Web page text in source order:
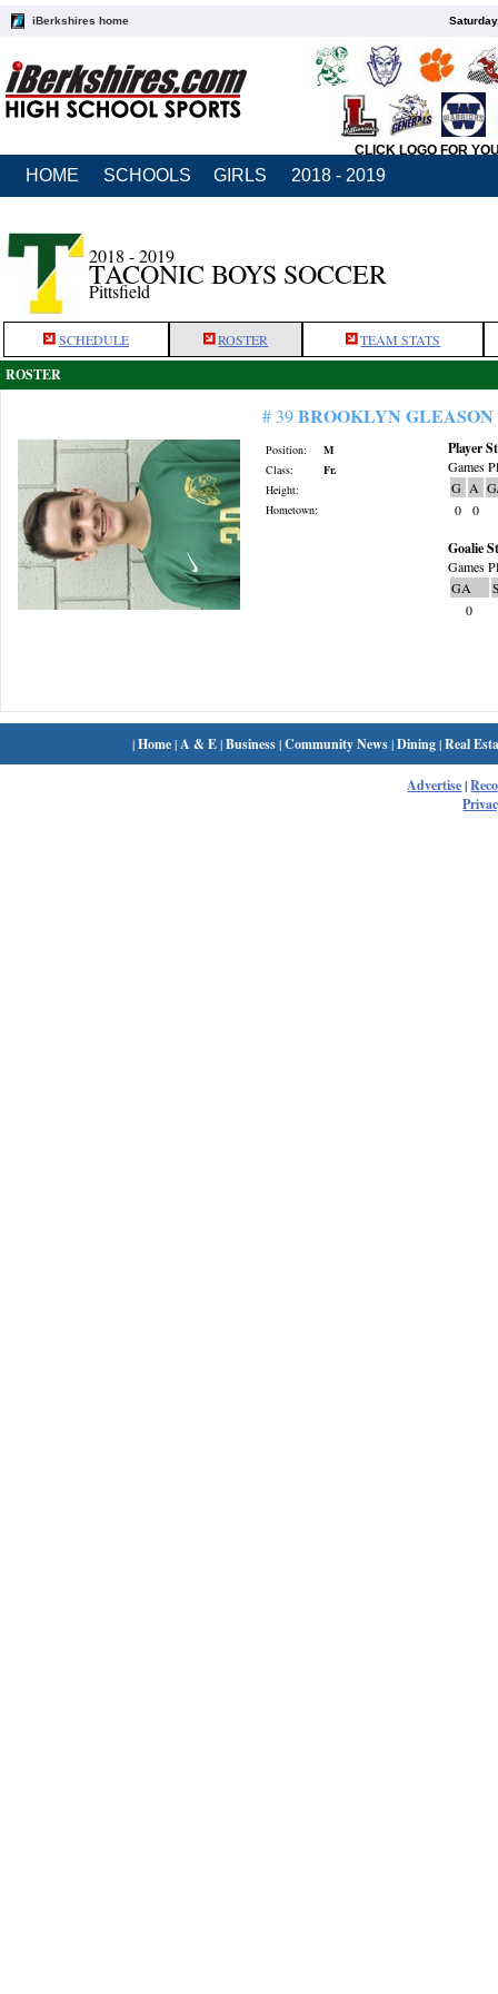
iBerkshires home
CLICK LOGO FOR
HOME SCHOOLS GIRLS 2018 - 2019
2018 - 2019
TACONIC BOYS SOCCER
Pittsfield
SCHEDULE ROSTER TEAM STATS
ROSTER
# 39BROOKLYN GLEASON
Position:
M
Class:
Fr.
Height:
Hometown:
Player
Games
G A
0
0
Goalie
Games
GA
0
|Home| A & E|Business|Community News|Dining|Real
Advertise|